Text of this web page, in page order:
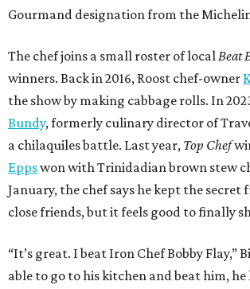
Gourmand designation from the
The chef joins a small roster of localBeat
winners. Back in 2016, Roost chef-owner
the show by making cabbage rolls. In
Bundy, formerly culinary director of
a chilaquiles battle. Last year, Top Chef
Eppswon with Trinidadian brown stew
January, the chef says he kept the secret
close friends, but it feels good to finally
“It’s great. I beat Iron Chef Bobby Flay,”
able to go to his kitchen and beat him, he